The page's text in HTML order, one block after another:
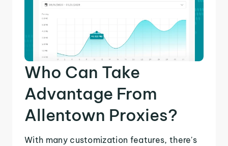
Who Can Take
Advantage From
Allentown Proxies?
With many customization features, there's